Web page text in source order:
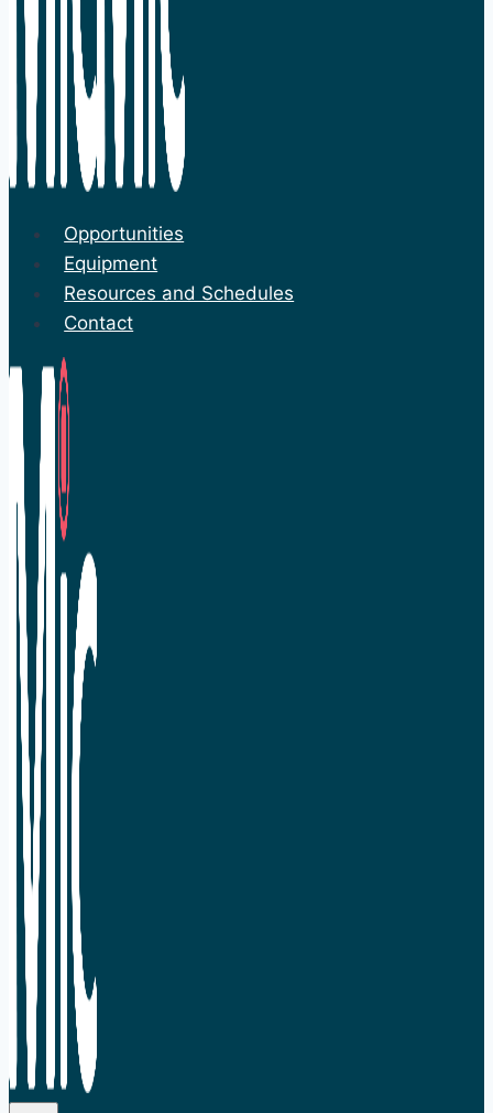
Opportunities
Equipment
Resources and Schedules
Contact